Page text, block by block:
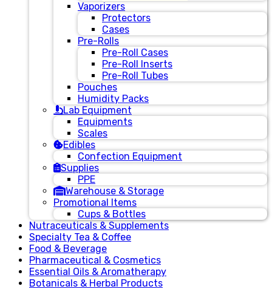
Vaporizers
Protectors
Cases
Pre-Rolls
Pre-Roll Cases
Pre-Roll Inserts
Pre-Roll Tubes
Pouches
Humidity Packs
Lab Equipment
Equipments
Scales
Edibles
Confection Equipment
Supplies
PPE
Warehouse & Storage
Promotional Items
Cups & Bottles
Nutraceuticals & Supplements
Specialty Tea & Coffee
Food & Beverage
Pharmaceutical & Cosmetics
Essential Oils & Aromatherapy
Botanicals & Herbal Products